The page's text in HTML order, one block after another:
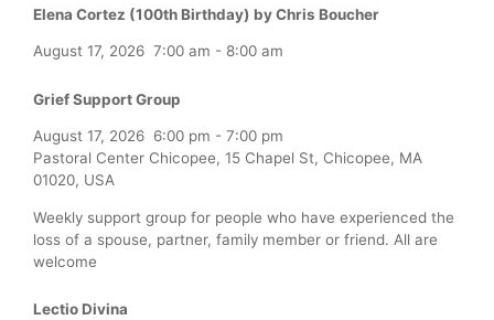
Elena Cortez (100th Birthday) by Chris Boucher
August 17, 2026 7:00 am - 8:00 am
Grief Support Group
August 17, 2026 6:00 pm - 7:00 pm
Pastoral Center Chicopee, 15 Chapel St, Chicopee, MA
01020, USA
Weekly support group for people who have experienced the
loss of a spouse, partner, family member or friend. All are
welcome
Lectio Divina